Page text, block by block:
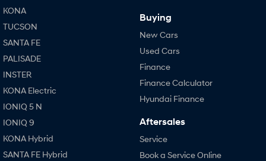
KONA
TUCSON
SANTA FE
PALISADE
INSTER
KONA Electric
IONIQ 5 N
IONIQ 9
KONA Hybrid
SANTA FE Hybrid
Buying
New Cars
Used Cars
Finance
Finance Calculator
Hyundai Finance
Aftersales
Service
Book a Service Online